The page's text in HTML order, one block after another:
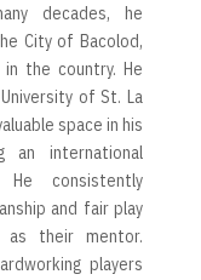
decades, he
City of Bacolod,
the country. He
of St. La
space in his
an international
consistently
and fair play
their mentor.
players